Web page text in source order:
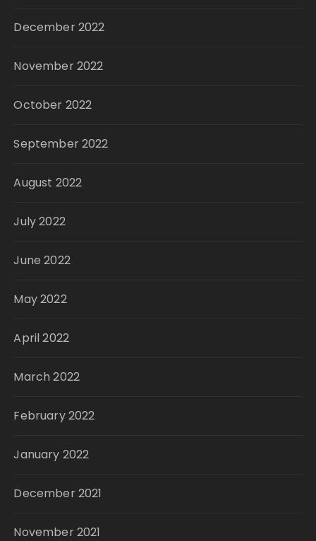
December 2022
November 2022
October 2022
September 2022
August 2022
July 2022
June 2022
May 2022
April 2022
March 2022
February 2022
January 2022
December 2021
November 2021